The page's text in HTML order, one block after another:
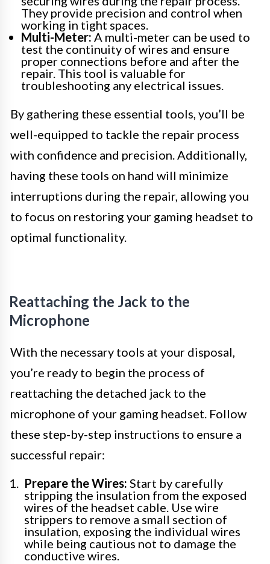
They provide precision and control when
working in tight spaces.
Multi-Meter: A multi-meter can be used to
test the continuity of wires and ensure
proper connections before and after the
repair. This tool is valuable for
troubleshooting any electrical issues.
By gathering these essential tools, you’ll be
well-equipped to tackle the repair process
with confidence and precision. Additionally,
having these tools on hand will minimize
interruptions during the repair, allowing you
to focus on restoring your gaming headset to
optimal functionality.
Reattaching the Jack to the
Microphone
With the necessary tools at your disposal,
you’re ready to begin the process of
reattaching the detached jack to the
microphone of your gaming headset. Follow
these step-by-step instructions to ensure a
successful repair:
Prepare the Wires: Start by carefully
stripping the insulation from the exposed
wires of the headset cable. Use wire
strippers to remove a small section of
insulation, exposing the individual wires
while being cautious not to damage the
conductive wires.